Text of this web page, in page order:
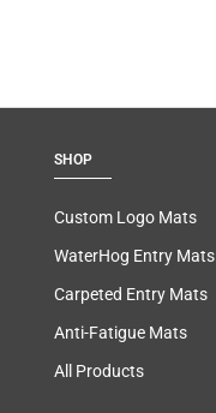
SHOP
Custom Logo Mats
WaterHog Entry Mats
Carpeted Entry Mats
Anti-Fatigue Mats
All Products